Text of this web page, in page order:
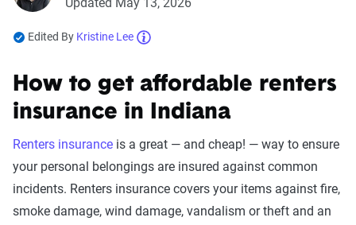
Edited By Kristine Lee
How to get affordable renters
insurance in Indiana
Renters insurance is a great — and cheap! — way to ensure
your personal belongings are insured against common
incidents. Renters insurance covers your items against fire,
smoke damage, wind damage, vandalism or theft and an